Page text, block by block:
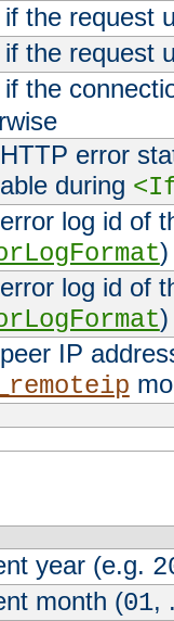
if the request
if the request
if the
error
during
log id of
)
log id of
)
IP
year (e.g.
month (01,